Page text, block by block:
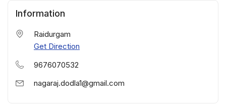
Information
Raidurgam
Get Direction
9676070532
nagaraj.dodla1@gmail.com